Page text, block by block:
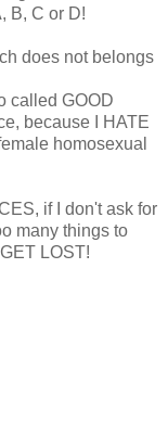
B, C or D!
does not belongs
called GOOD
because I HATE
homosexual
if I don't ask for
many things to
LOST!